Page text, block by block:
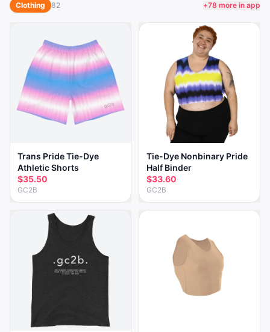
Clothing 82 +78 more in app
Trans Pride Tie-Dye
Athletic Shorts
$35.50
GC2B
Tie-Dye Nonbinary Pride
Half Binder
$33.60
GC2B